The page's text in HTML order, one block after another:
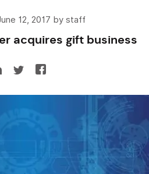
12, 2017 by staff
acquires gift business